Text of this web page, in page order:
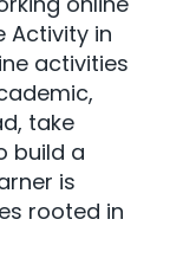
Activity in
activities
take
build a
is
rooted in